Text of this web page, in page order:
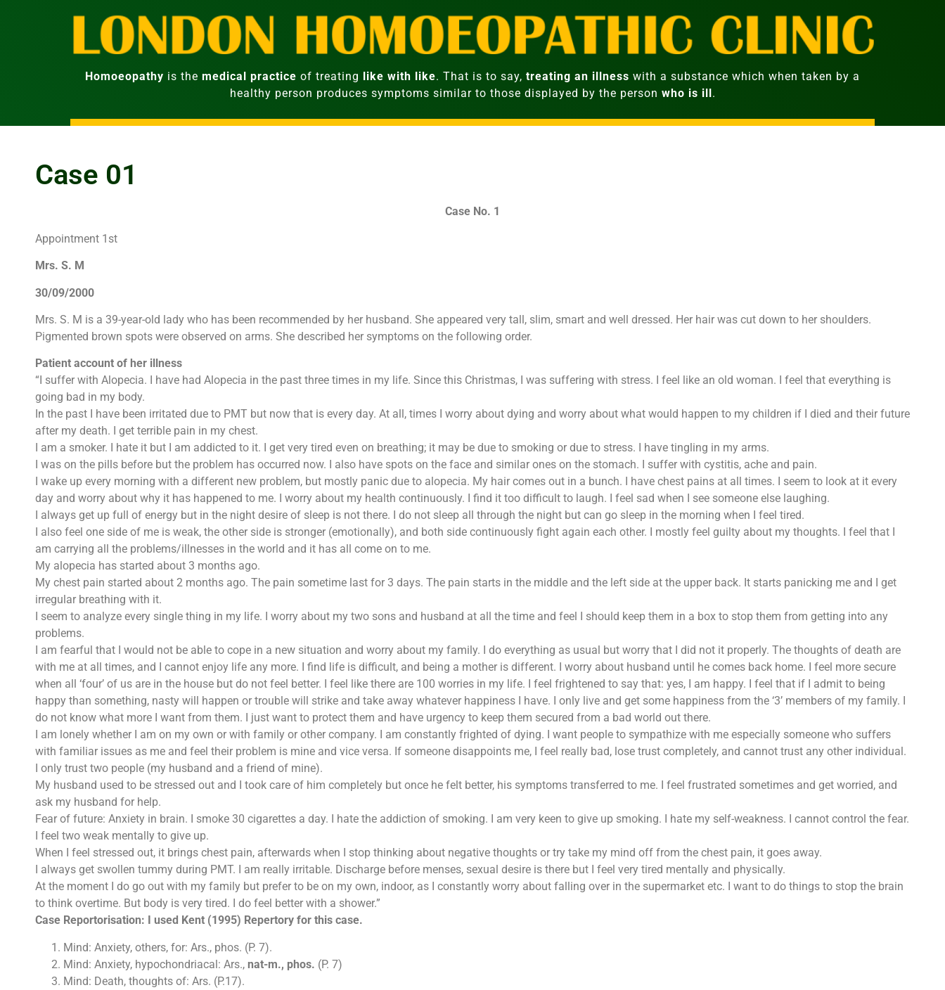
Homoeopathy is the medical practice of treating like with like. That is to say, treating an illness with a substance which when taken by a
healthy person produces symptoms similar to those displayed by the person who is ill.
Case 01
Case No. 1
Appointment 1st
Mrs. S. M
30/09/2000
Mrs. S. M is a 39-year-old lady who has been recommended by her husband. She appeared very tall, slim, smart and well dressed. Her hair was cut down to her shoulders.
Pigmented brown spots were observed on arms. She described her symptoms on the following order.
Patient account of her illness
“I suffer with Alopecia. I have had Alopecia in the past three times in my life. Since this Christmas, I was suffering with stress. I feel like an old woman. I feel that everything is
going bad in my body.
In the past I have been irritated due to PMT but now that is every day. At all, times I worry about dying and worry about what would happen to my children if I died and their future
after my death. I get terrible pain in my chest.
I am a smoker. I hate it but I am addicted to it. I get very tired even on breathing; it may be due to smoking or due to stress. I have tingling in my arms.
I was on the pills before but the problem has occurred now. I also have spots on the face and similar ones on the stomach. I suffer with cystitis, ache and pain.
I wake up every morning with a different new problem, but mostly panic due to alopecia. My hair comes out in a bunch. I have chest pains at all times. I seem to look at it every
day and worry about why it has happened to me. I worry about my health continuously. I find it too difficult to laugh. I feel sad when I see someone else laughing.
I always get up full of energy but in the night desire of sleep is not there. I do not sleep all through the night but can go sleep in the morning when I feel tired.
I also feel one side of me is weak, the other side is stronger (emotionally), and both side continuously fight again each other. I mostly feel guilty about my thoughts. I feel that I
am carrying all the problems/illnesses in the world and it has all come on to me.
My alopecia has started about 3 months ago.
My chest pain started about 2 months ago. The pain sometime last for 3 days. The pain starts in the middle and the left side at the upper back. It starts panicking me and I get
irregular breathing with it.
I seem to analyze every single thing in my life. I worry about my two sons and husband at all the time and feel I should keep them in a box to stop them from getting into any
problems.
I am fearful that I would not be able to cope in a new situation and worry about my family. I do everything as usual but worry that I did not it properly. The thoughts of death are
with me at all times, and I cannot enjoy life any more. I find life is difficult, and being a mother is different. I worry about husband until he comes back home. I feel more secure
when all ‘four’ of us are in the house but do not feel better. I feel like there are 100 worries in my life. I feel frightened to say that: yes, I am happy. I feel that if I admit to being
happy than something, nasty will happen or trouble will strike and take away whatever happiness I have. I only live and get some happiness from the ‘3’ members of my family. I
do not know what more I want from them. I just want to protect them and have urgency to keep them secured from a bad world out there.
I am lonely whether I am on my own or with family or other company. I am constantly frighted of dying. I want people to sympathize with me especially someone who suffers
with familiar issues as me and feel their problem is mine and vice versa. If someone disappoints me, I feel really bad, lose trust completely, and cannot trust any other individual.
I only trust two people (my husband and a friend of mine).
My husband used to be stressed out and I took care of him completely but once he felt better, his symptoms transferred to me. I feel frustrated sometimes and get worried, and
ask my husband for help.
Fear of future: Anxiety in brain. I smoke 30 cigarettes a day. I hate the addiction of smoking. I am very keen to give up smoking. I hate my self-weakness. I cannot control the fear.
I feel two weak mentally to give up.
When I feel stressed out, it brings chest pain, afterwards when I stop thinking about negative thoughts or try take my mind off from the chest pain, it goes away.
I always get swollen tummy during PMT. I am really irritable. Discharge before menses, sexual desire is there but I feel very tired mentally and physically.
At the moment I do go out with my family but prefer to be on my own, indoor, as I constantly worry about falling over in the supermarket etc. I want to do things to stop the brain
to think overtime. But body is very tired. I do feel better with a shower.”
Case Reportorisation: I used Kent (1995) Repertory for this case.
Mind: Anxiety, others, for: Ars., phos. (P. 7).
Mind: Anxiety, hypochondriacal: Ars., nat-m., phos. (P. 7)
Mind: Death, thoughts of: Ars. (P.17).